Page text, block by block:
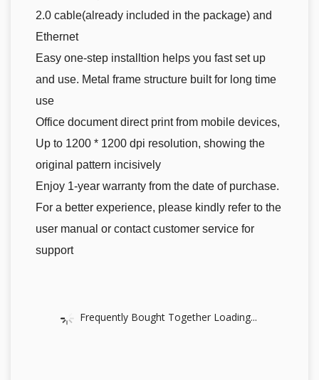
2.0 cable(already included in the package) and
Ethernet
Easy one-step installtion helps you fast set up
and use. Metal frame structure built for long time
use
Office document direct print from mobile devices,
Up to 1200 * 1200 dpi resolution, showing the
original pattern incisively
Enjoy 1-year warranty from the date of purchase.
For a better experience, please kindly refer to the
user manual or contact customer service for
support
Frequently Bought Together Loading...